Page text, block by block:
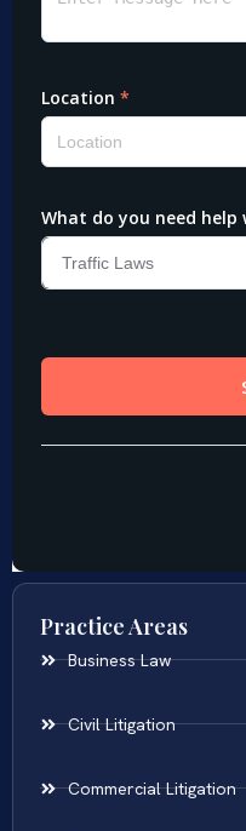
Practice Areas
Business Law
Civil Litigation
Commercial Litigation